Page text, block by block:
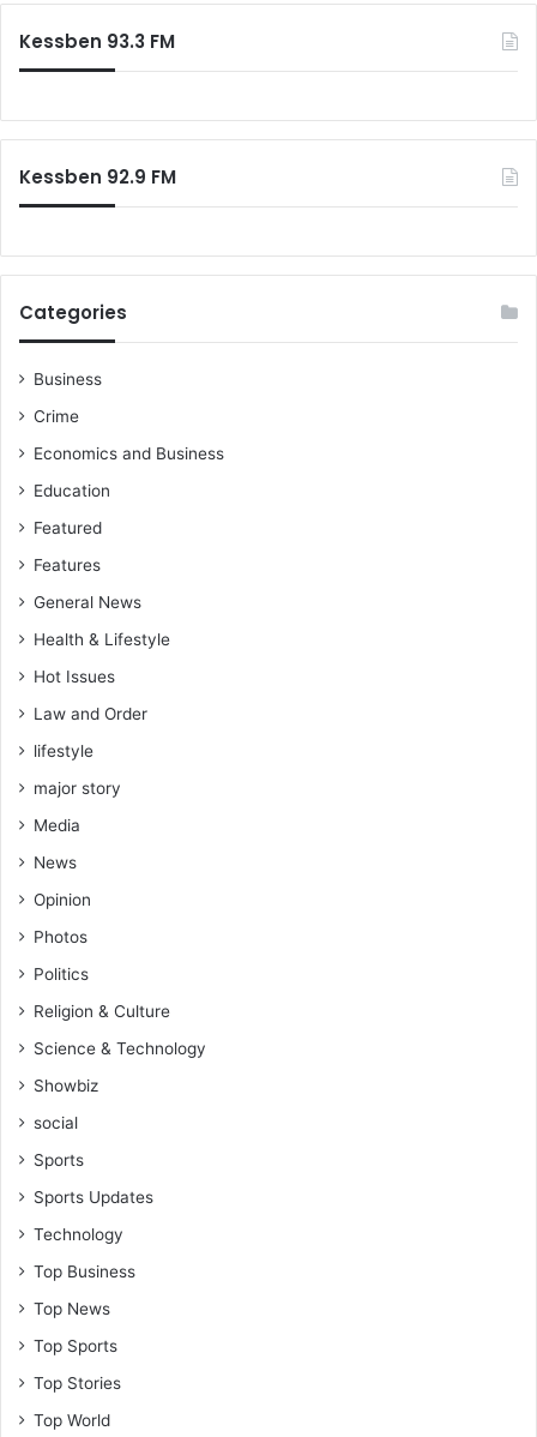
Kessben 93.3 FM
Kessben 92.9 FM
Categories
Business
Crime
Economics and Business
Education
Featured
Features
General News
Health & Lifestyle
Hot Issues
Law and Order
lifestyle
major story
Media
News
Opinion
Photos
Politics
Religion & Culture
Science & Technology
Showbiz
social
Sports
Sports Updates
Technology
Top Business
Top News
Top Sports
Top Stories
Top World